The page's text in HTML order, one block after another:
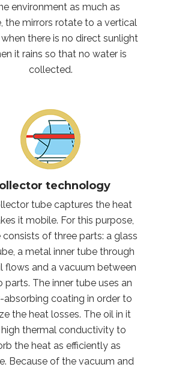
environment as much as
the mirrors rotate to a vertical
there is no direct sunlight
it rains so that no water is
collected.
technology
tube captures the heat
it mobile. For this purpose,
of three parts: a glass
a metal inner tube through
flows and a vacuum between
parts. The inner tube uses an
absorbing coating in order to
the heat losses. The oil in it
high thermal conductivity to
the heat as efficiently as
Because of the vacuum and